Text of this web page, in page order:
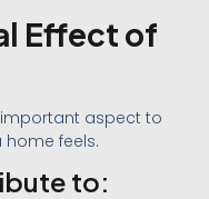
Effect of
important aspect to
feels.
to: